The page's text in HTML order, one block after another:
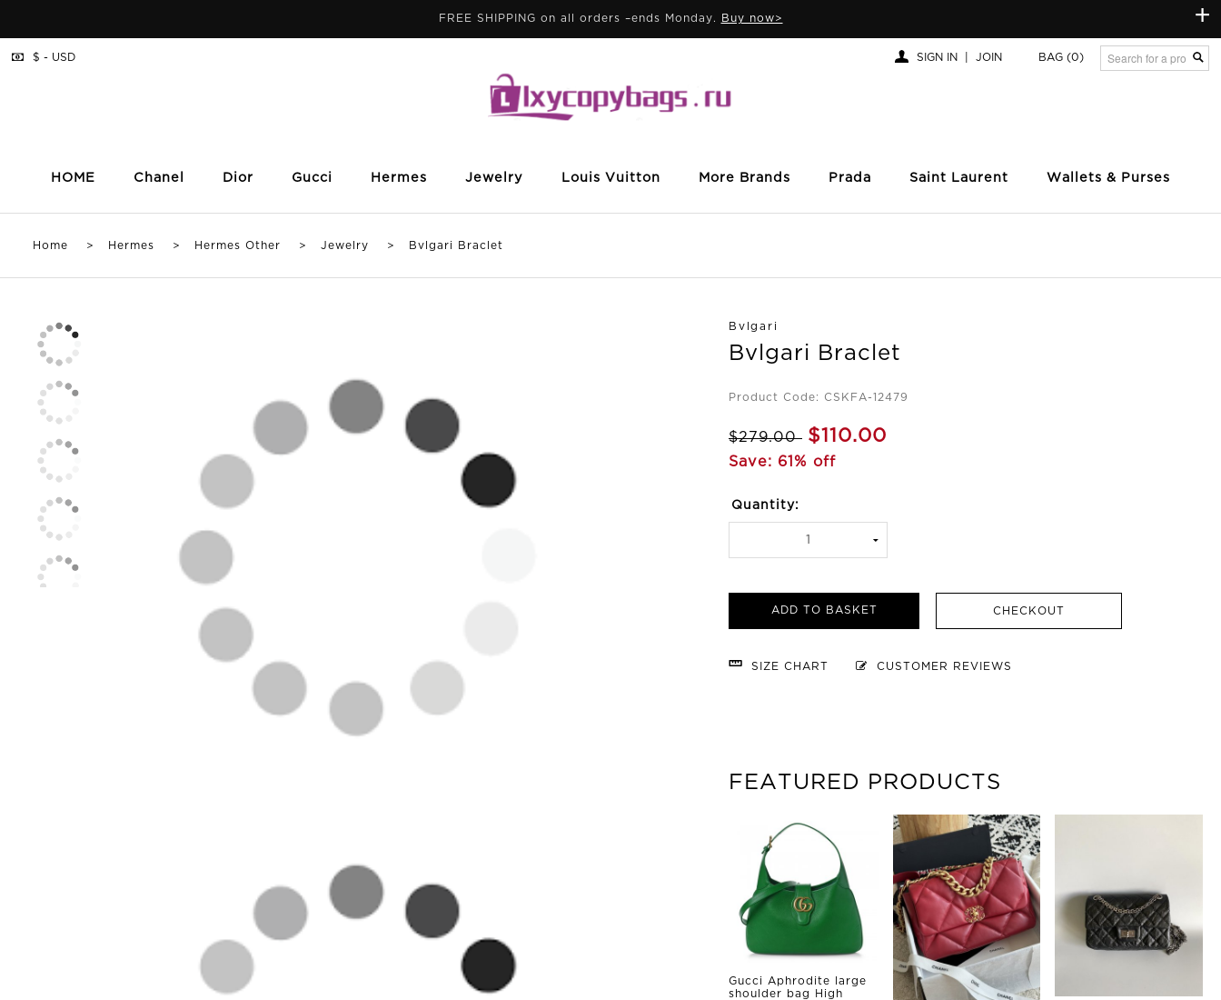
+
FREE SHIPPING on all orders –ends Monday. Buy now>
HOME Chanel Dior Gucci Hermes Jewelry Louis Vuitton More Brands Prada Saint Laurent Wallets & Purses
SIGN IN JOIN BAG (0)
$ - USD
Home > Hermes > Hermes Other > Jewelry > Bvlgari Braclet
Bvlgari
Bvlgari Braclet
Product Code: CSKFA-12479
$279.00 $110.00
Save: 61% off
Quantity:
ADD TO BASKET CHECKOUT
SIZE CHART CUSTOMER REVIEWS
FEATURED PRODUCTS
Gucci Aphrodite large
shoulder bag High